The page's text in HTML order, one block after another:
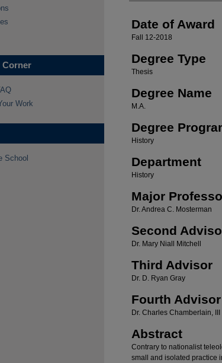
Date of Award
Fall 12-2018
Degree Type
Thesis
Degree Name
M.A.
Degree
History
Department
History
Major
Dr. Andrea C. Mosterman
Second
Dr. Mary Niall Mitchell
Third Advisor
Dr. D. Ryan Gray
Fourth Advisor
Dr. Charles Chamberlain, III
Abstract
Contrary to nationalist
small and isolated practice
Corner
Work
School